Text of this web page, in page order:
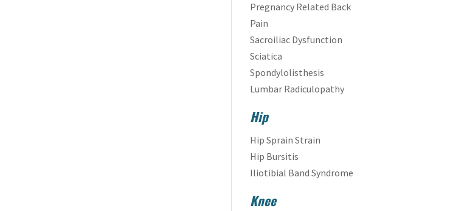
Pregnancy Related Back
Pain
Sacroiliac Dysfunction
Sciatica
Spondylolisthesis
Lumbar Radiculopathy
Hip
Hip Sprain Strain
Hip Bursitis
Iliotibial Band Syndrome
Knee